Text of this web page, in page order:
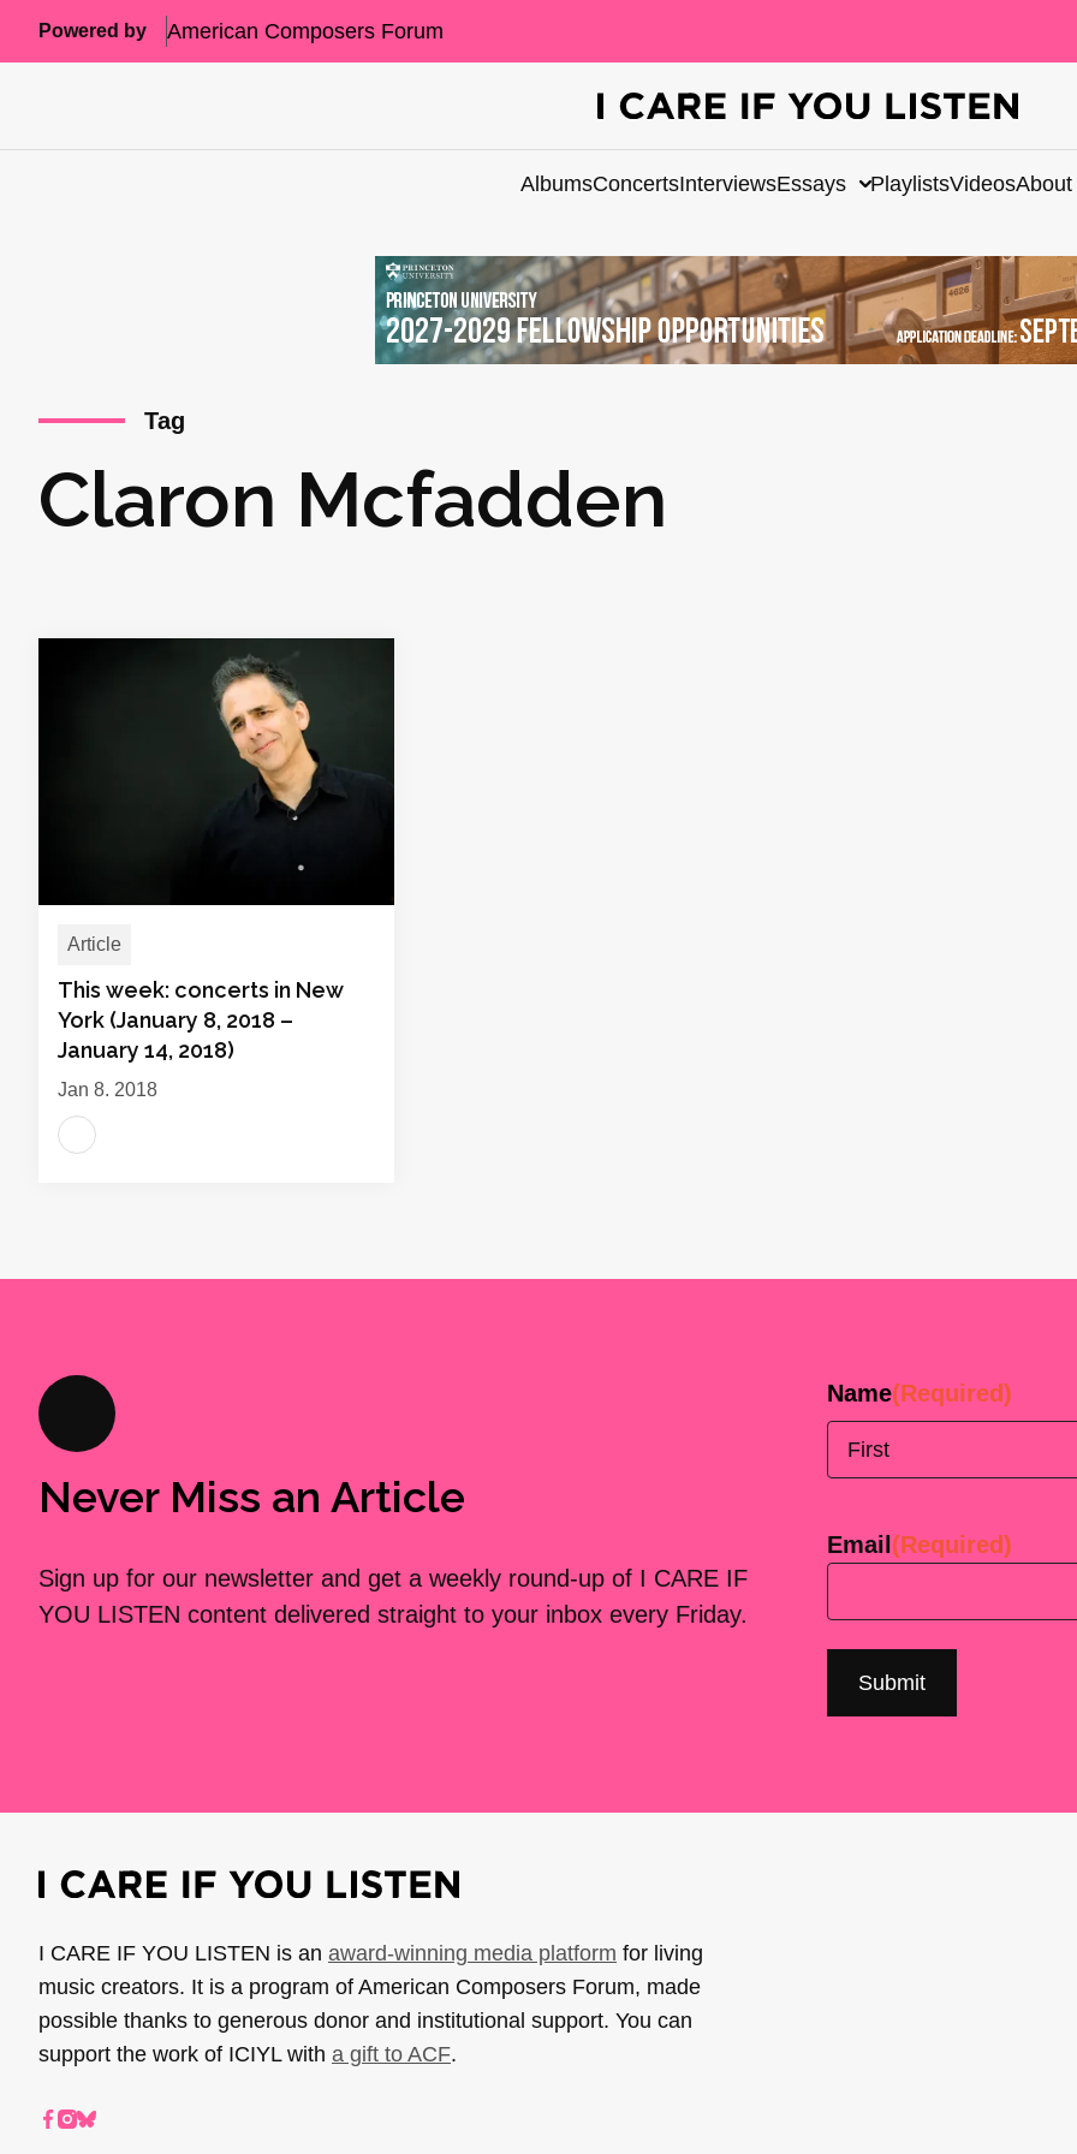
Powered by American Composers Forum
AlbumsConcertsInterviewsEssays PlaylistsVideosAbout
Tag
Claron Mcfadden
Article
This week: concerts in New
York (January 8, 2018 –
January 14, 2018)
Jan 8, 2018
Never Miss an Article
Sign up for our newsletter and get a weekly round-up of I CARE IF
YOU LISTEN content delivered straight to your inbox every Friday.
Name(Required)
Email (Required)
I CARE IF YOU LISTEN is an award-winning media platform for living
music creators. It is a program of American Composers Forum, made
possible thanks to generous donor and institutional support. You can
support the work of ICIYL with a gift to ACF.